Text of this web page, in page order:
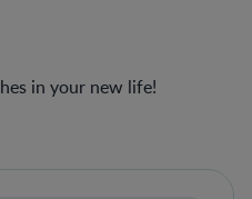
in your new life!